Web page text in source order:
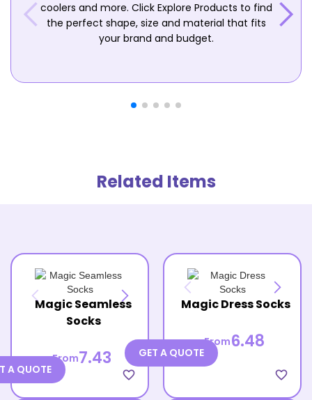
coolers and more. Click Explore Products to find
the perfect shape, size and material that fits
your brand and budget.
Related Items
Magic Seamless
Socks
From7.43
favorite_border
A QUOTE
Magic Dress Socks
From6.48
favorite_border
GET A QUOTE